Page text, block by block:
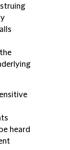
heard